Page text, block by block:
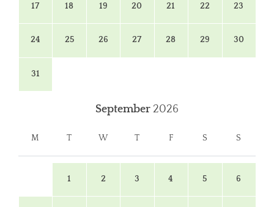
17 18 19 20 21 22 23
24 25 26 27 28 29 30
31
September 2026
M T W T F S S
1 2 3 4 5 6